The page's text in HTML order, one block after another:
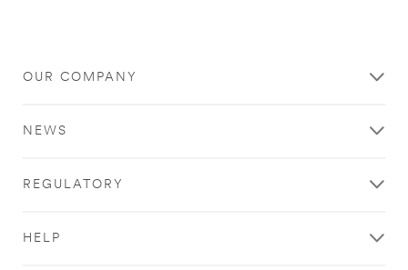
required unless
Email Address
OUR COMPANY
NEWS
REGULATORY
HELP